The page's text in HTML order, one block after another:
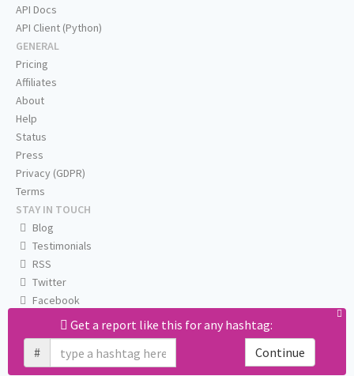
Get a report like this for any hashtag:
#
Continue
API Docs
API Client (Python)
GENERAL
Pricing
Affiliates
About
Help
Status
Press
Privacy (GDPR)
Terms
STAY IN TOUCH
Blog
Testimonials
RSS
Twitter
Facebook
Email us